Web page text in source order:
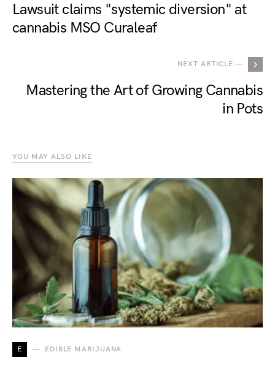
Lawsuit claims "systemic diversion" at
cannabis MSO Curaleaf
NEXT ARTICLE —
Mastering the Art of Growing Cannabis
in Pots
YOU MAY ALSO LIKE
E EDIBLE MARIJUANA